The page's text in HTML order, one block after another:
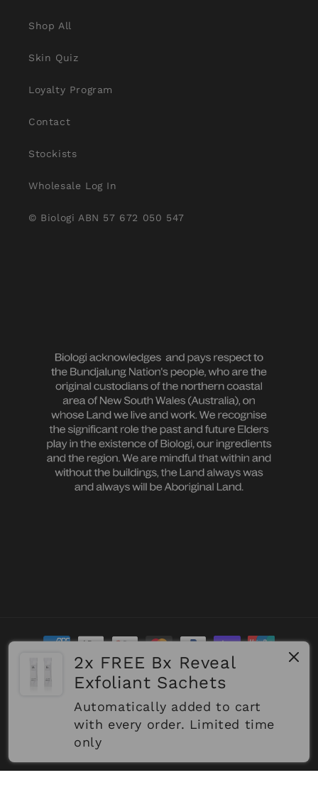
Shop All
Skin Quiz
Loyalty Program
Contact
Stockists
Wholesale Log In
© Biologi ABN 57 672 050 547
Payment
Privacy policy Terms of service Shipping policy
2x FREE Bx Reveal
Exfoliant Sachets
Automatically added to cart
with every order. Limited time
only